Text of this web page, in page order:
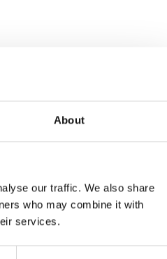
About
our traffic. We also share
who may combine it with
services.